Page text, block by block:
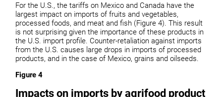
For the U.S., the tariffs on Mexico and Canada have the
largest impact on imports of fruits and vegetables,
processed foods, and meat and fish (Figure 4). This result
is not surprising given the importance of these products in
the U.S. import profile. Counter-retaliation against imports
from the U.S. causes large drops in imports of processed
products, and in the case of Mexico, grains and oilseeds.
Figure 4